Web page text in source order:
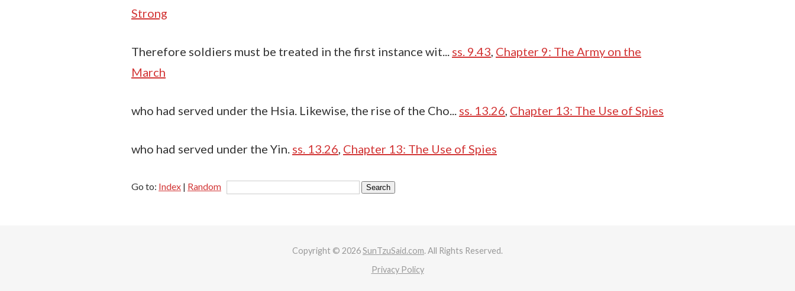
Strong
Therefore soldiers must be treated in the first instance wit... ss. 9.43 Chapter 9: The Army on the
March
who had served under the Hsia. Likewise, the rise of the Cho... ss. 13.26 Chapter 13: The Use of Spies
who had served under the Yin. ss. 13.26 Chapter 13: The Use of Spies
Go to: Index | Random
Copyright © 2026SunTzuSaid.com. All Rights Reserved.
Privacy Policy